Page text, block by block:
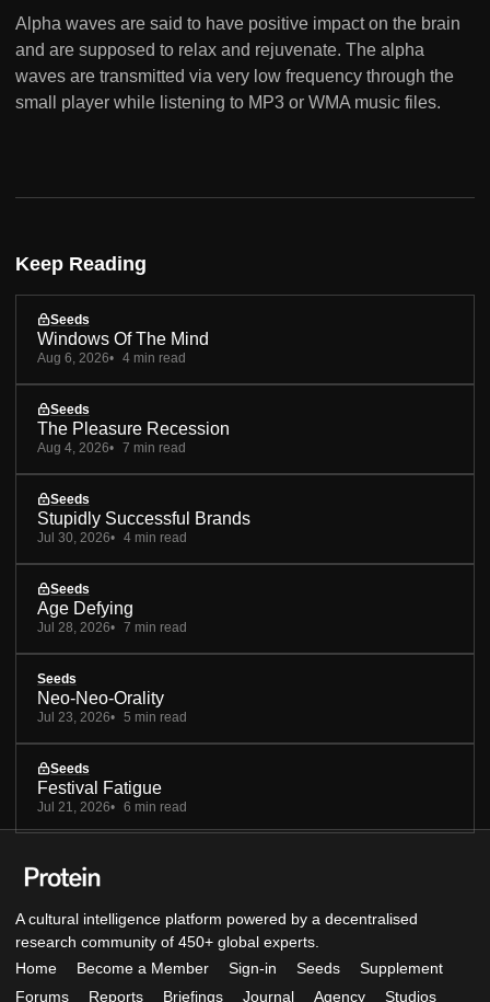
Alpha waves are said to have positive impact on the brain
and are supposed to relax and rejuvenate. The alpha
waves are transmitted via very low frequency through the
small player while listening to MP3 or WMA music files.
Keep Reading
Seeds
Windows Of The Mind
Aug 6, 2026 4 min read
Seeds
The Pleasure Recession
Aug 4, 2026 7 min read
Seeds
Stupidly Successful Brands
Jul 30, 2026 4 min read
Seeds
Age Defying
Jul 28, 2026 7 min read
Seeds
Neo-Neo-Orality
Jul 23, 2026 5 min read
Seeds
Festival Fatigue
Jul 21, 2026 6 min read
A cultural intelligence platform powered by a decentralised
research community of 450+ global experts.
Home
Become a Member Sign-in Seeds
Supplement
Forums
Reports Briefings Journal Agency Studios